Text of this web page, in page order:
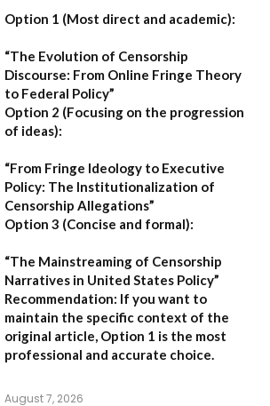
Option 1 (Most direct and academic):
“The Evolution of Censorship
Discourse: From Online Fringe Theory
to Federal Policy”
Option 2 (Focusing on the progression
of ideas):
“From Fringe Ideology to Executive
Policy: The Institutionalization of
Censorship Allegations”
Option 3 (Concise and formal):
“The Mainstreaming of Censorship
Narratives in United States Policy”
Recommendation: If you want to
maintain the specific context of the
original article, Option 1 is the most
professional and accurate choice.
August 7, 2026